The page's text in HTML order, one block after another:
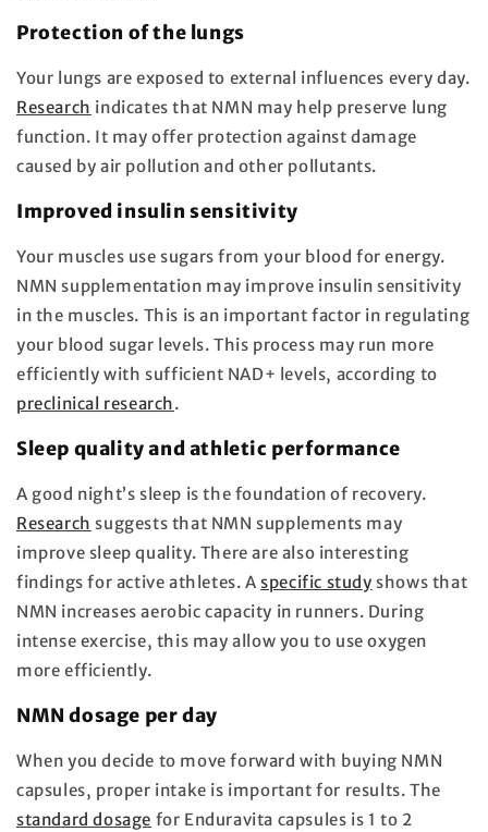
Protection of the lungs
Your lungs are exposed to external influences every day.
Research indicates that NMN may help preserve lung
function. It may offer protection against damage
caused by air pollution and other pollutants.
Improved insulin sensitivity
Your muscles use sugars from your blood for energy.
NMN supplementation may improve insulin sensitivity
in the muscles. This is an important factor in regulating
your blood sugar levels. This process may run more
efficiently with sufficient NAD+ levels, according to
preclinical research.
Sleep quality and athletic performance
A good night’s sleep is the foundation of recovery.
Research suggests that NMN supplements may
improve sleep quality. There are also interesting
findings for active athletes. Aspecific study shows that
NMN increases aerobic capacity in runners. During
intense exercise, this may allow you to use oxygen
more efficiently.
NMN dosage per day
When you decide to move forward with buying NMN
capsules, proper intake is important for results. The
standard dosage for Enduravita capsules is 1 to 2